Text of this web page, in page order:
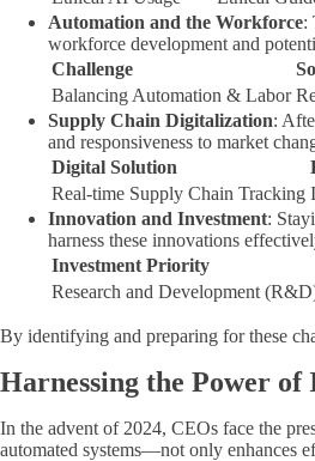
Automation and the Workforce:
workforce development and
Challenge
Balancing Automation & Labor
Supply Chain Digitalization:
and responsiveness to market
Digital Solution
Real-time Supply Chain Tracking
Innovation and Investment:
harness these innovations
Investment Priority
Research and Development
By identifying and preparing for these
Harnessing the Power of
In the advent of 2024, CEOs face the
automated systems—not only enhances